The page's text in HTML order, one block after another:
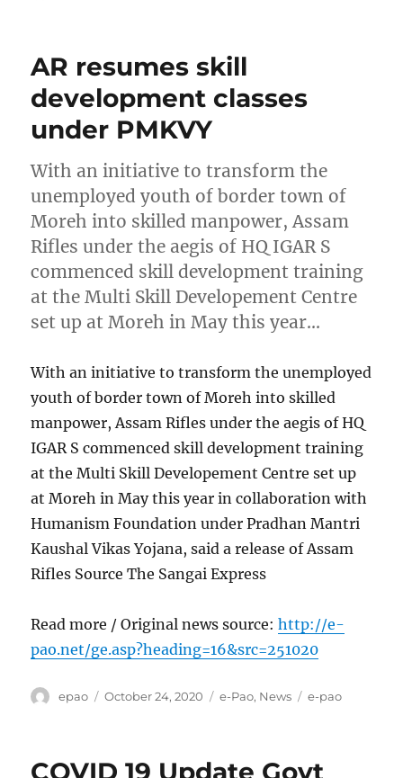
AR resumes skill
development classes
under PMKVY
With an initiative to transform the
unemployed youth of border town of
Moreh into skilled manpower, Assam
Rifles under the aegis of HQ IGAR S
commenced skill development training
at the Multi Skill Developement Centre
set up at Moreh in May this year…
With an initiative to transform the unemployed
youth of border town of Moreh into skilled
manpower, Assam Rifles under the aegis of HQ
IGAR S commenced skill development training
at the Multi Skill Developement Centre set up
at Moreh in May this year in collaboration with
Humanism Foundation under Pradhan Mantri
Kaushal Vikas Yojana, said a release of Assam
Rifles Source The Sangai Express
Read more / Original news source:http://e-
pao.net/ge.asp?heading=16&src=251020
Author
epao
Posted
October 24, 2020 Categories
e-Pao, News Tags
e-pao